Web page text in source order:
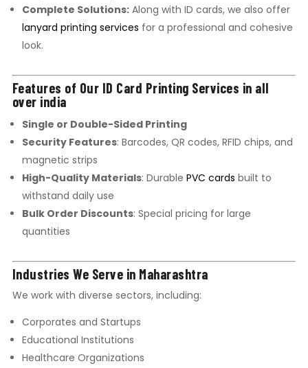
Complete Solutions:Along with ID cards, we also offer
lanyard printing services for a professional and cohesive
look.
Features of Our ID Card Printing Services in all
over india
Single or Double-Sided Printing
Security Features: Barcodes, QR codes, RFID chips, and
magnetic strips
High-Quality Materials: Durable PVC cards built to
withstand daily use
Bulk Order Discounts: Special pricing for large
quantities
Industries We Serve in Maharashtra
We work with diverse sectors, including:
Corporates and Startups
Educational Institutions
Healthcare Organizations